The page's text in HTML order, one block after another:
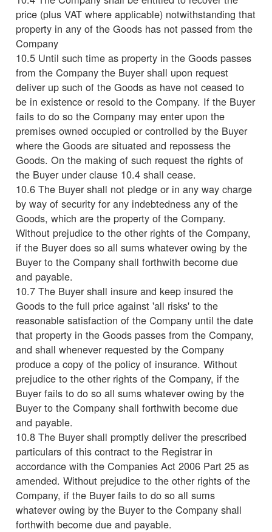
price (plus VAT where applicable) notwithstanding that
property in any of the Goods has not passed from the
Company
10.5 Until such time as property in the Goods passes
from the Company the Buyer shall upon request
deliver up such of the Goods as have not ceased to
be in existence or resold to the Company. If the Buyer
fails to do so the Company may enter upon the
premises owned occupied or controlled by the Buyer
where the Goods are situated and repossess the
Goods. On the making of such request the rights of
the Buyer under clause 10.4 shall cease.
10.6 The Buyer shall not pledge or in any way charge
by way of security for any indebtedness any of the
Goods, which are the property of the Company.
Without prejudice to the other rights of the Company,
if the Buyer does so all sums whatever owing by the
Buyer to the Company shall forthwith become due
and payable.
10.7 The Buyer shall insure and keep insured the
Goods to the full price against 'all risks' to the
reasonable satisfaction of the Company until the date
that property in the Goods passes from the Company,
and shall whenever requested by the Company
produce a copy of the policy of insurance. Without
prejudice to the other rights of the Company, if the
Buyer fails to do so all sums whatever owing by the
Buyer to the Company shall forthwith become due
and payable.
10.8 The Buyer shall promptly deliver the prescribed
particulars of this contract to the Registrar in
accordance with the Companies Act 2006 Part 25 as
amended. Without prejudice to the other rights of the
Company, if the Buyer fails to do so all sums
whatever owing by the Buyer to the Company shall
forthwith become due and payable.